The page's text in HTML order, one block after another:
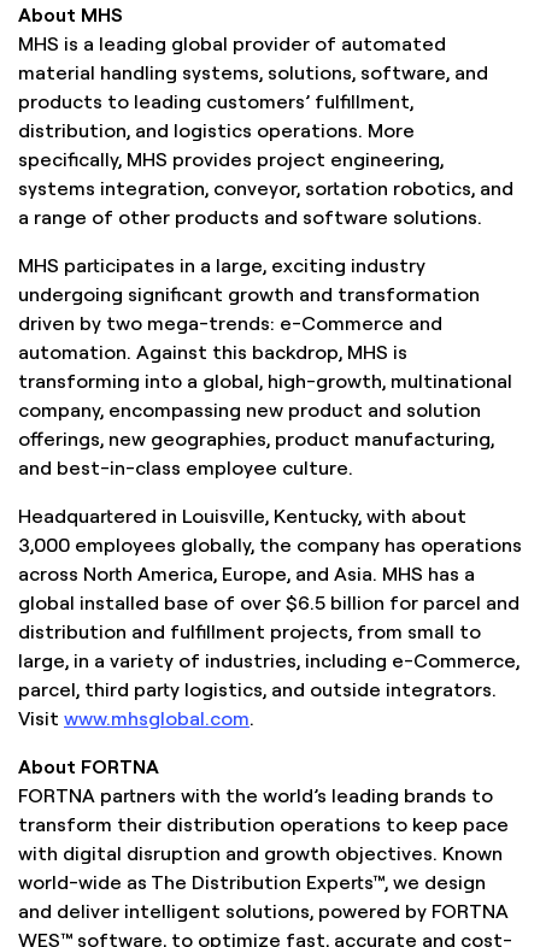
About MHS
MHS is a leading global provider of automated
material handling systems, solutions, software, and
products to leading customers’ fulfillment,
distribution, and logistics operations. More
specifically, MHS provides project engineering,
systems integration, conveyor, sortation robotics, and
a range of other products and software solutions.
MHS participates in a large, exciting industry
undergoing significant growth and transformation
driven by two mega-trends: e-Commerce and
automation. Against this backdrop, MHS is
transforming into a global, high-growth, multinational
company, encompassing new product and solution
offerings, new geographies, product manufacturing,
and best-in-class employee culture.
Headquartered in Louisville, Kentucky, with about
3,000 employees globally, the company has operations
across North America, Europe, and Asia. MHS has a
global installed base of over $6.5 billion for parcel and
distribution and fulfillment projects, from small to
large, in a variety of industries, including e-Commerce,
parcel, third party logistics, and outside integrators.
Visit www.mhsglobal.com.
About FORTNA
FORTNA partners with the world’s leading brands to
transform their distribution operations to keep pace
with digital disruption and growth objectives. Known
world-wide as The Distribution Experts™, we design
and deliver intelligent solutions, powered by FORTNA
WES™ software, to optimize fast, accurate and cost-